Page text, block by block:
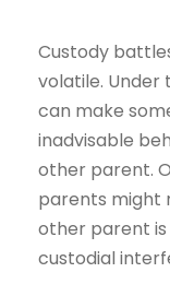
Custody
volatile. Under
can make
inadvisable
other parent.
parents might
other parent
custodial